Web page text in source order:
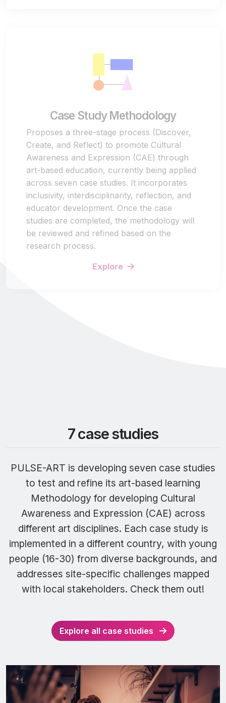
Case Study Methodology
Proposes a three-stage process (Discover,
Create, and Reflect) to promote Cultural
Awareness and Expression (CAE) through
art-based education, currently being applied
across seven case studies. It incorporates
inclusivity, interdisciplinarity, reflection, and
educator development. Once the case
studies are completed, the methodology will
be reviewed and refined based on the
research process.
Explore
7 case studies
PULSE-ART is developing seven case studies
to test and refine its art-based learning
Methodology for developing Cultural
Awareness and Expression (CAE) across
different art disciplines. Each case study is
implemented in a different country, with young
people (16-30) from diverse backgrounds, and
addresses site-specific challenges mapped
with local stakeholders. Check them out!
Explore all case studies